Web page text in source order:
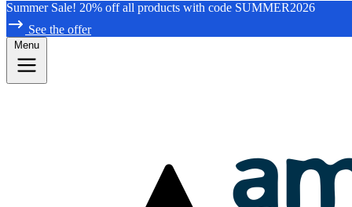
Summer Sale! 20% off all products with code SUMMER2026
See the offer
Menu